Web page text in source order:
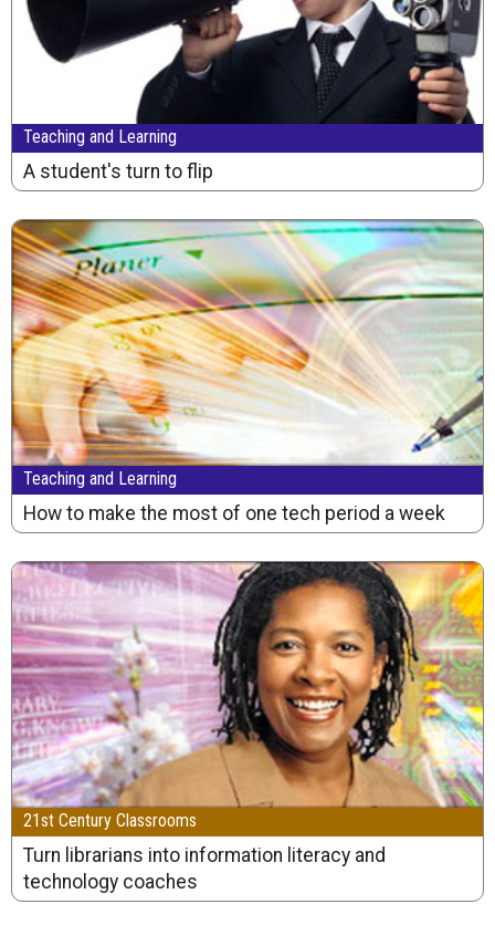
Teaching and Learning
A student's turn to flip
Teaching and Learning
How to make the most of one tech period a week
21st Century Classrooms
Turn librarians into information literacy and
technology coaches